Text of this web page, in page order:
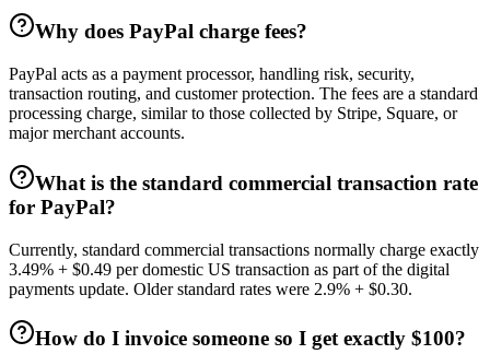
Why does PayPal charge fees?
PayPal acts as a payment processor, handling risk, security,
transaction routing, and customer protection. The fees are a standard
processing charge, similar to those collected by Stripe, Square, or
major merchant accounts.
What is the standard commercial transaction rate
for PayPal?
Currently, standard commercial transactions normally charge exactly
3.49% + $0.49 per domestic US transaction as part of the digital
payments update. Older standard rates were 2.9% + $0.30.
How do I invoice someone so I get exactly $100?